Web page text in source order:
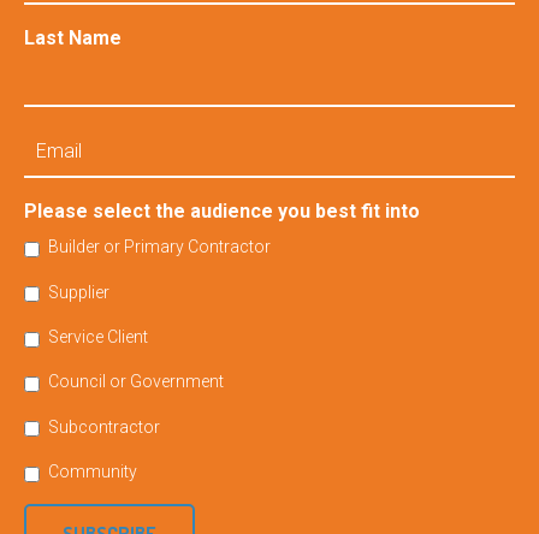
Last Name
Please select the audience you best fit into
Builder or Primary Contractor
Supplier
Service Client
Council or Government
Subcontractor
Community